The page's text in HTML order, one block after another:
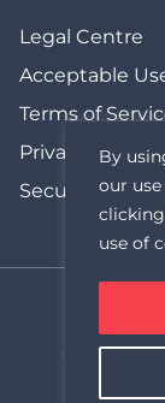
By
our
use of
Legal Centre
Acceptable
Terms of
Privacy Policy
Security
© Copyright